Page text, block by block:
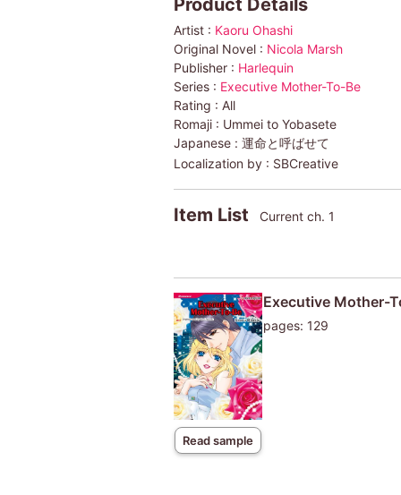
Artist : Kaoru Ohashi
Original Novel : Nicola Marsh
Publisher : Harlequin
Series : Executive Mother-To-Be
Rating : All
Romaji : Ummei to Yobasete
Japanese : 運命と呼ばせて
Localization by : SBCreative
Item List Current ch. 1
Read sample
Executive Mother-
pages: 129